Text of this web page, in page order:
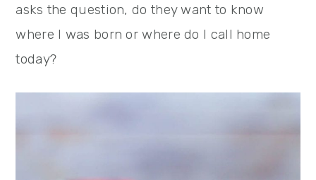
asks the question, do they want to know
where I was born or where do I call home
today?